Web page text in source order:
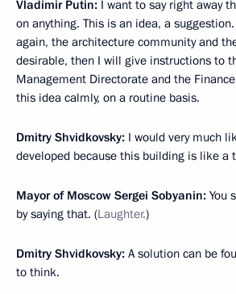
Vladimir Putin: I want to say right away
on anything. This is an idea, a
again, the architecture community and
desirable, then I will give instructions to
Management Directorate and the
this idea calmly, on a routine basis.
Dmitry Shvidkovsky: I would very much
developed because this building is like a
Mayor of Moscow Sergei Sobyanin: You
by saying that. (Laughter.)
Dmitry Shvidkovsky: A solution can be
to think.